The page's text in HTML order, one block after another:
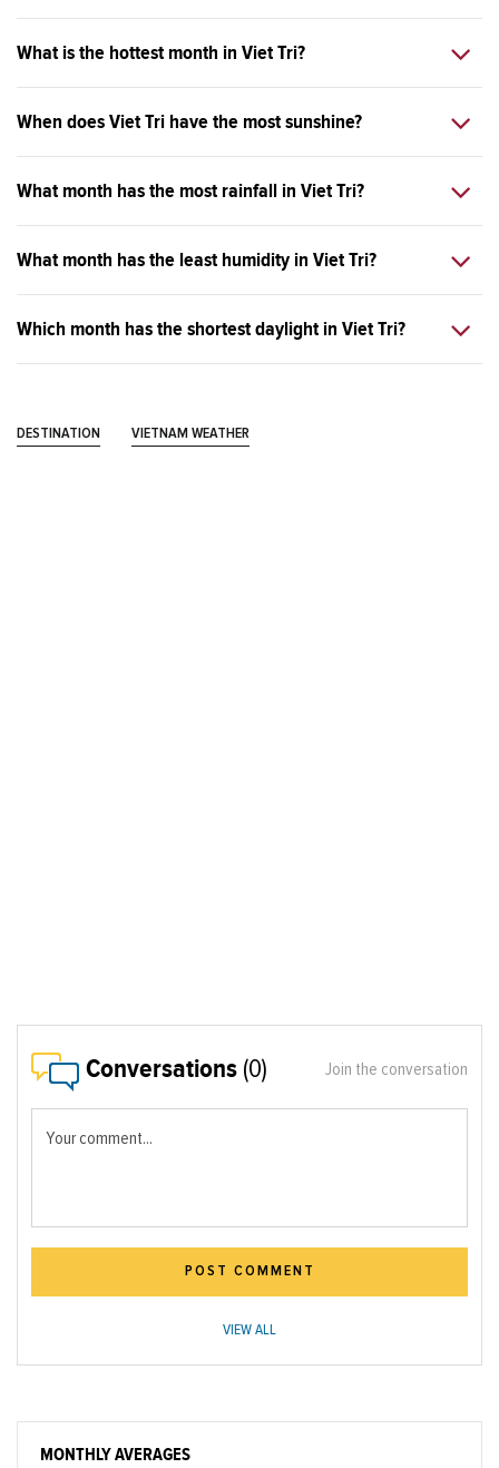
What is the hottest month in Viet Tri?
When does Viet Tri have the most sunshine?
What month has the most rainfall in Viet Tri?
What month has the least humidity in Viet Tri?
Which month has the shortest daylight in Viet Tri?
DESTINATION VIETNAM WEATHER
Conversations (0) Join the conversation
Your comment...
POST COMMENT
VIEW ALL
MONTHLY AVERAGES